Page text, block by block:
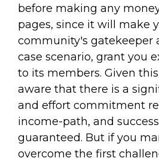
before making any
pages, since it will make
community's gatekeeper
case scenario, grant you
to its members. Given
aware that there is a
and effort commitment
income-path, and
guaranteed. But if you
overcome the first